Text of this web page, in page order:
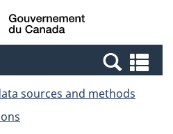
Skip
to
Switch
to
Canada
sources and methods